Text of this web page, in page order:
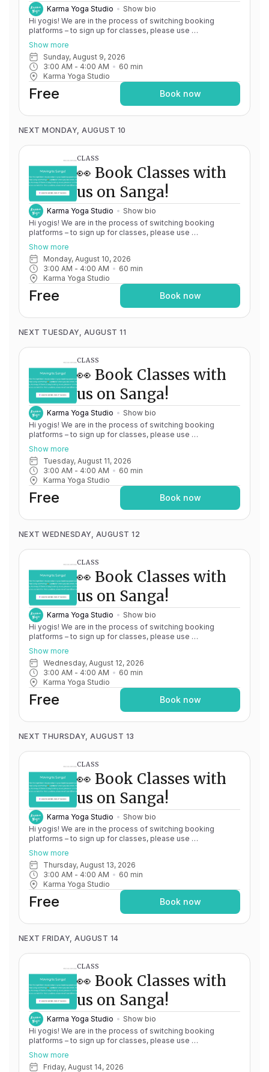
Karma Yoga Studio
Show bio
Hi yogis! We are in the process of switching booking
platforms – to sign up for classes, please use
http://app.karma.yoga
Momence until May 15th, and then you'll be able to manage
your account completely through Sanga. If you have any
issues, please don't hesitate to message
team@karma.yoga Thank you in advance for your patience
as we are making the big move! Cheers, Olivia & Team @
Karma Yoga
Show more
Sunday, August 9, 2026
3:00 AM - 4:00 AM 60 min
Karma Yoga Studio
Free Book now
NEXT MONDAY, AUGUST 10
CLASS
👀 Book Classes with
us on Sanga!
Karma Yoga Studio
Show bio
Hi yogis! We are in the process of switching booking
platforms – to sign up for classes, please use
http://app.karma.yoga
Momence until May 15th, and then you'll be able to manage
your account completely through Sanga. If you have any
issues, please don't hesitate to message
team@karma.yoga Thank you in advance for your patience
as we are making the big move! Cheers, Olivia & Team @
Karma Yoga
Show more
Monday, August 10, 2026
3:00 AM - 4:00 AM 60 min
Karma Yoga Studio
Free Book now
NEXT TUESDAY, AUGUST 11
CLASS
👀 Book Classes with
us on Sanga!
Karma Yoga Studio
Show bio
Hi yogis! We are in the process of switching booking
platforms – to sign up for classes, please use
http://app.karma.yoga
Momence until May 15th, and then you'll be able to manage
your account completely through Sanga. If you have any
issues, please don't hesitate to message
team@karma.yoga Thank you in advance for your patience
as we are making the big move! Cheers, Olivia & Team @
Karma Yoga
Show more
Tuesday, August 11, 2026
3:00 AM - 4:00 AM 60 min
Karma Yoga Studio
Free Book now
NEXT WEDNESDAY, AUGUST 12
CLASS
👀 Book Classes with
us on Sanga!
Karma Yoga Studio
Show bio
Hi yogis! We are in the process of switching booking
platforms – to sign up for classes, please use
http://app.karma.yoga
Momence until May 15th, and then you'll be able to manage
your account completely through Sanga. If you have any
issues, please don't hesitate to message
team@karma.yoga Thank you in advance for your patience
as we are making the big move! Cheers, Olivia & Team @
Karma Yoga
Show more
Wednesday, August 12, 2026
3:00 AM - 4:00 AM 60 min
Karma Yoga Studio
Free Book now
NEXT THURSDAY, AUGUST 13
CLASS
👀 Book Classes with
us on Sanga!
Karma Yoga Studio
Show bio
Hi yogis! We are in the process of switching booking
platforms – to sign up for classes, please use
http://app.karma.yoga
Momence until May 15th, and then you'll be able to manage
your account completely through Sanga. If you have any
issues, please don't hesitate to message
team@karma.yoga Thank you in advance for your patience
as we are making the big move! Cheers, Olivia & Team @
Karma Yoga
Show more
Thursday, August 13, 2026
3:00 AM - 4:00 AM 60 min
Karma Yoga Studio
Free Book now
NEXT FRIDAY, AUGUST 14
CLASS
👀 Book Classes with
us on Sanga!
Karma Yoga Studio
Show bio
Hi yogis! We are in the process of switching booking
platforms – to sign up for classes, please use
http://app.karma.yoga
Momence until May 15th, and then you'll be able to manage
your account completely through Sanga. If you have any
Show more
Friday, August 14, 2026